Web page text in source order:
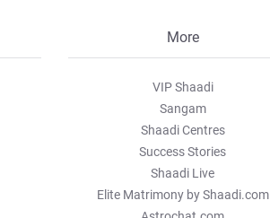
More
VIP Shaadi
Sangam
Shaadi Centres
Success Stories
Shaadi Live
Elite Matrimony by Shaadi.com